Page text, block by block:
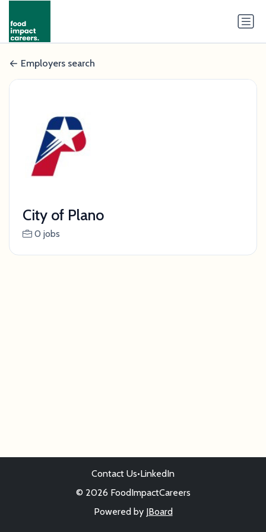
Employers search
City of Plano
0 jobs
Contact Us•LinkedIn
© 2026 FoodImpactCareers
Powered by JBoard